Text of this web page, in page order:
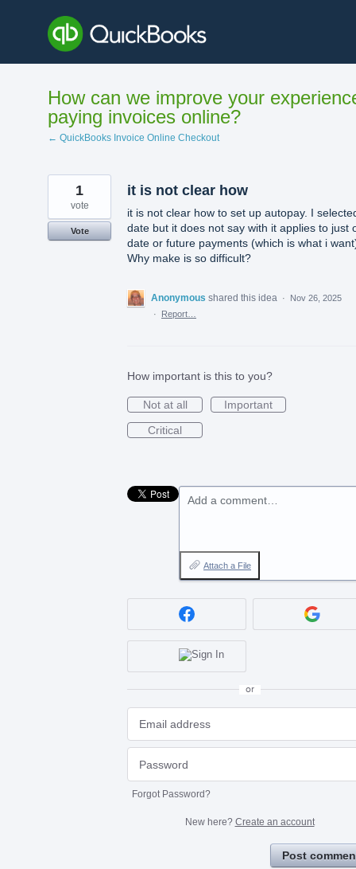
content
How can we improve your
paying invoices online?
← QuickBooks Invoice Online Checkout
it is not clear how
it is not clear how to set up autopay. I
date but it does not say with it applies to just
date or future payments (which is what i
Why make is so difficult?
1
vote
Vote
Anonymous shared this idea ·
Nov 26, 2025
·
Report…
How important is this to you?
Not at all
Important
Critical
Add a comment…
Attach a File
or
Forgot Password?
New here? Create an account
Post